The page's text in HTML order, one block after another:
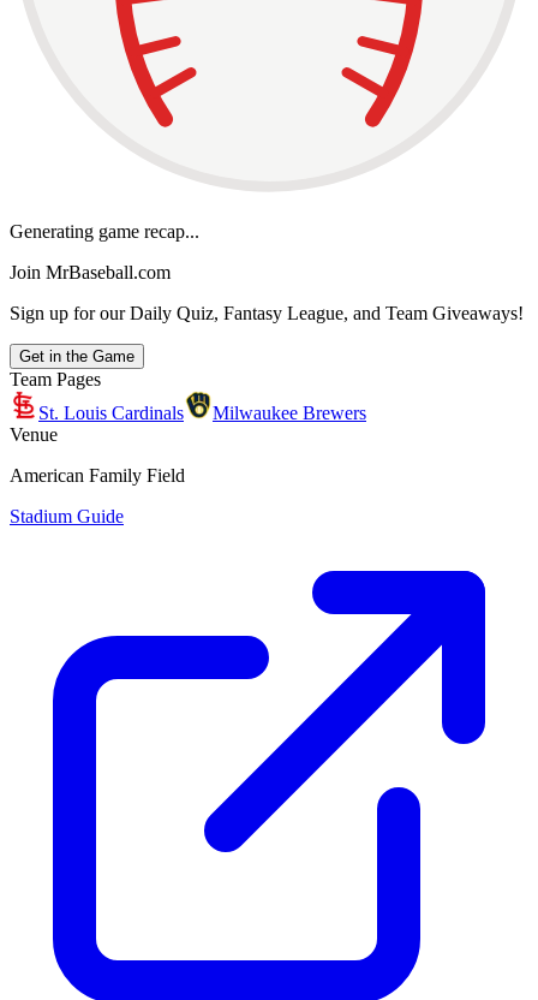
Generating game recap...
Join MrBaseball.com
Sign up for our Daily Quiz, Fantasy League, and Team Giveaways!
Get in the Game
Team Pages
St. Louis Cardinals
Milwaukee Brewers
Venue
American Family Field
Stadium Guide